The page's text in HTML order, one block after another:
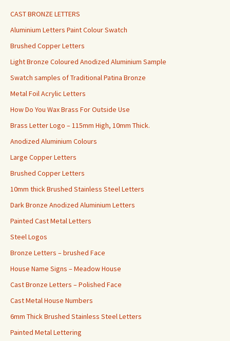
CAST BRONZE LETTERS
Aluminium Letters Paint Colour Swatch
Brushed Copper Letters
Light Bronze Coloured Anodized Aluminium Sample
Swatch samples of Traditional Patina Bronze
Metal Foil Acrylic Letters
How Do You Wax Brass For Outside Use
Brass Letter Logo – 115mm High, 10mm Thick.
Anodized Aluminium Colours
Large Copper Letters
Brushed Copper Letters
10mm thick Brushed Stainless Steel Letters
Dark Bronze Anodized Aluminium Letters
Painted Cast Metal Letters
Steel Logos
Bronze Letters – brushed Face
House Name Signs – Meadow House
Cast Bronze Letters – Polished Face
Cast Metal House Numbers
6mm Thick Brushed Stainless Steel Letters
Painted Metal Lettering